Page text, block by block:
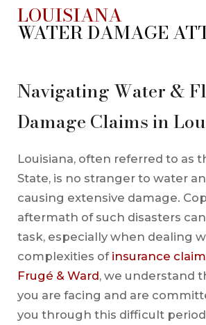
LOUISIANA
WATER DAMAGE
Navigating Water &
Damage Claims in
Louisiana, often referred to as
State, is no stranger to water
causing extensive damage.
aftermath of such disasters
task, especially when dealing
complexities of insurance
Frugé & Ward, we understand
you are facing and are
you through this difficult